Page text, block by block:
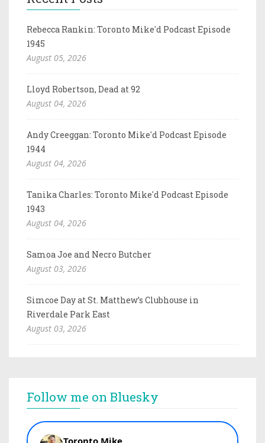
Rebecca Rankin: Toronto Mike'd Podcast Episode
1945
August 05, 2026
Lloyd Robertson, Dead at 92
August 04, 2026
Andy Creeggan: Toronto Mike'd Podcast Episode
1944
August 04, 2026
Tanika Charles: Toronto Mike'd Podcast Episode
1943
August 04, 2026
Samoa Joe and Necro Butcher
August 03, 2026
Simcoe Day at St. Matthew’s Clubhouse in
Riverdale Park East
August 03, 2026
Follow me on Bluesky